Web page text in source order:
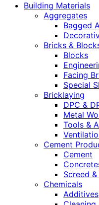
Building Materials
Aggregates
Bagged
Bricks &
Blocks
Facing
Special
Bricklaying
DPC &
Metal
Tools &
Cement
Cement
Screed
Chemicals
Additives